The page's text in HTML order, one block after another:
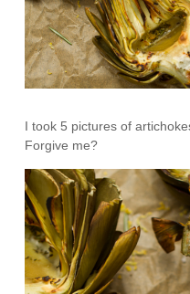
I took 5 pictures of
Forgive me?